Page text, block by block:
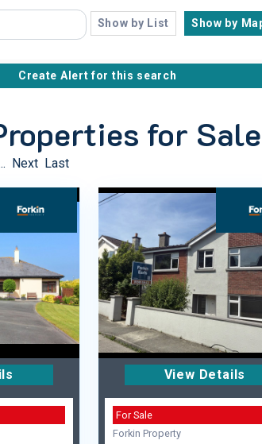
Show by List Show by
Create Alert for this search
for
Next Last
View Details
For Sale
Forkin Property